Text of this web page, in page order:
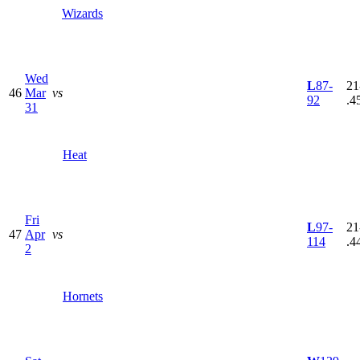
Wizards
46
Wed
Mar
31
vs
Heat
L87-
92
47
Fri
Apr
2
vs
Hornets
L97-
114